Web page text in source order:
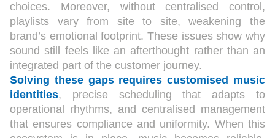
choices. Moreover, without centralised control,
playlists vary from site to site, weakening the
brand’s emotional footprint. These issues show why
sound still feels like an afterthought rather than an
integrated part of the customer journey.
Solving these gaps requires customised music
identities, precise scheduling that adapts to
operational rhythms, and centralised management
that ensures compliance and uniformity. When this